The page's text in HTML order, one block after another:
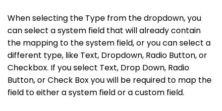
When selecting the Type from the dropdown, you
can select a system field that will already contain
the mapping to the system field, or you can select a
different type, like Text, Dropdown, Radio Button, or
Checkbox. If you select Text, Drop Down, Radio
Button, or Check Box you will be required to map the
field to either a system field or a custom field.